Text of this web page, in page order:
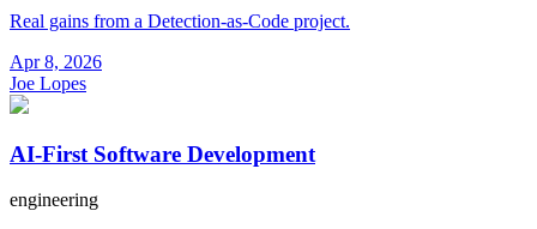
Real gains from a Detection-as-Code project.
Apr 8, 2026
Joe Lopes
AI-First Software Development
engineering